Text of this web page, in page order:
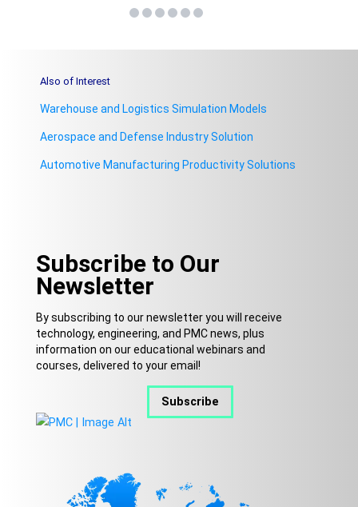
Also of Interest
Warehouse and Logistics Simulation Models
Aerospace and Defense Industry Solution
Automotive Manufacturing Productivity Solutions
Subscribe to Our
Newsletter
By subscribing to our newsletter you will receive
technology, engineering, and PMC news, plus
information on our educational webinars and
courses, delivered to your email!
Subscribe